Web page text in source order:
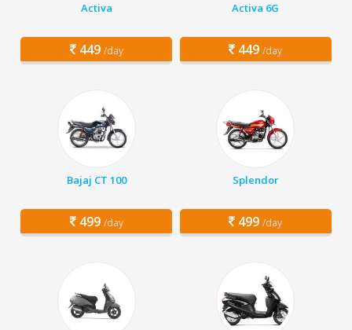
Activa
449 /day
Activa 6G
449 /day
Bajaj CT 100
499 /day
Splendor
499 /day